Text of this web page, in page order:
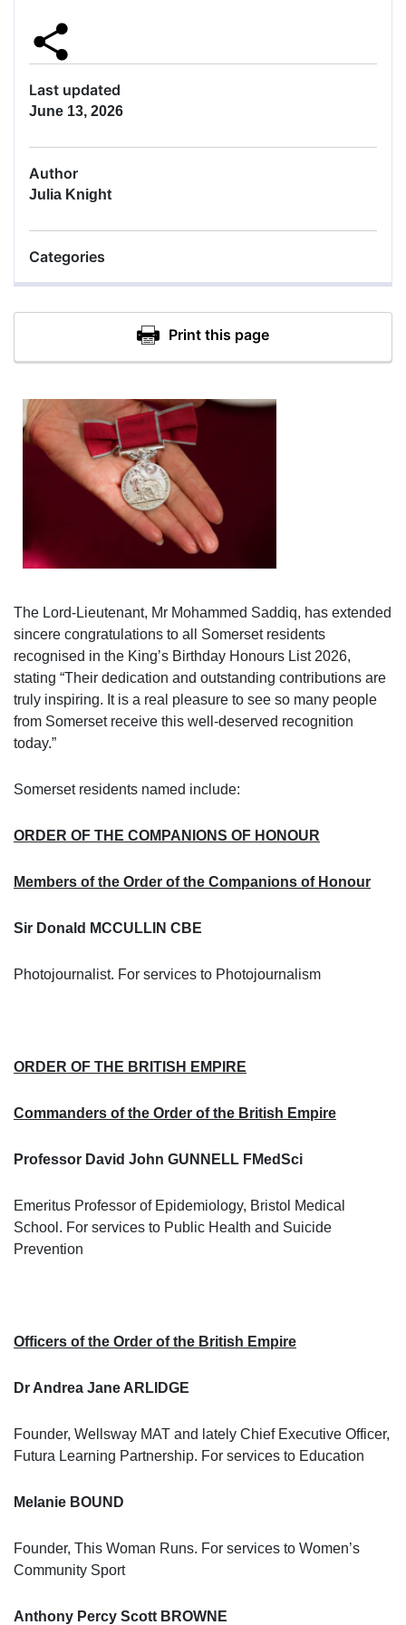
The Lord-Lieutenant, Mr Mohammed Saddiq, has extended
sincere congratulations to all Somerset residents
recognised in the King’s Birthday Honours List 2026,
stating “Their dedication and outstanding contributions are
truly inspiring. It is a real pleasure to see so many people
from Somerset receive this well-deserved recognition
today.”
Somerset residents named include:
ORDER OF THE COMPANIONS OF HONOUR
Members of the Order of the Companions of Honour
Sir Donald MCCULLIN CBE
Photojournalist. For services to Photojournalism
ORDER OF THE BRITISH EMPIRE
Commanders of the Order of the British Empire
Professor David John GUNNELL FMedSci
Emeritus Professor of Epidemiology, Bristol Medical
School. For services to Public Health and Suicide
Prevention
Officers of the Order of the British Empire
Dr Andrea Jane ARLIDGE
Founder, Wellsway MAT and lately Chief Executive Officer,
Futura Learning Partnership. For services to Education
Melanie BOUND
Founder, This Woman Runs. For services to Women’s
Community Sport
Anthony Percy Scott BROWNE
Last updated
June 13, 2026
Author
Julia Knight
Categories